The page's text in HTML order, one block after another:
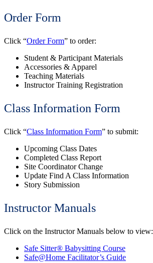
Order Form
Click “Order Form” to order:
Student & Participant Materials
Accessories & Apparel
Teaching Materials
Instructor Training Registration
Class Information Form
Click “Class Information Form” to submit:
Upcoming Class Dates
Completed Class Report
Site Coordinator Change
Update Find A Class Information
Story Submission
Instructor Manuals
Click on the Instructor Manuals below to view:
Safe Sitter® Babysitting Course
Safe@Home Facilitator’s Guide